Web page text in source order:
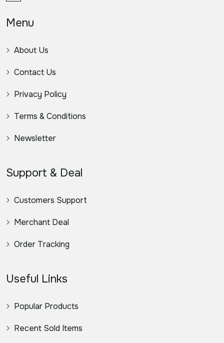
Menu
About Us
Contact Us
Privacy Policy
Terms & Conditions
Newsletter
Support & Deal
Customers Support
Merchant Deal
Order Tracking
Useful Links
Popular Products
Recent Sold Items